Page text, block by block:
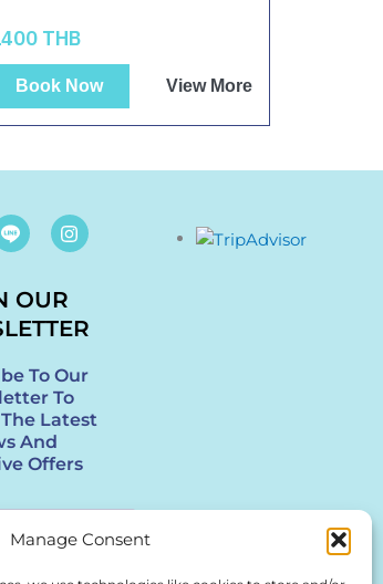
Manage Consent
THB
Book Now View More
I
n
g
r
m
OUR
To Our
To
Latest
And
Offers